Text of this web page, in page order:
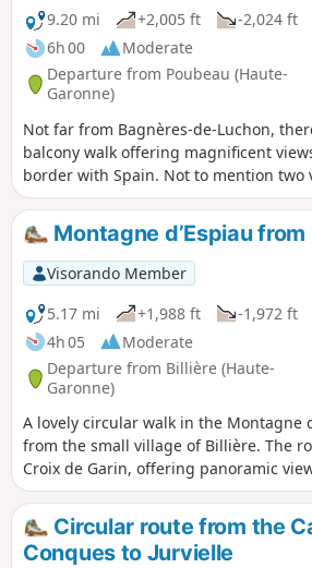
9.20 mi +2,005 ft
-2,024 ft
6h 00
Moderate
Departure from Poubeau (Haute-
Garonne)
Not far from Bagnères-de-Luchon,
balcony walk offering magnificent
border with Spain. Not to mention two
and a few charming mountain
architectural treasures that are well
Montagne d’Espiau from
Visorando Member
5.17 mi
+1,988 ft
-1,972 ft
4h 05
Moderate
Departure from Billière (Haute-
Garonne)
A lovely circular walk in the Montagne
from the small village of Billière. The
Croix de Garin, offering panoramic
peaks of the Luchonnais region, and
cromlechs. A challenging route
sections.Circular route from the
Conques to Jurvielle